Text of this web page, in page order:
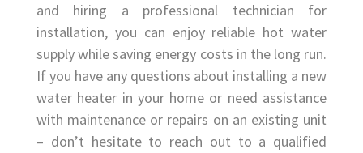
and hiring a professional technician for
installation, you can enjoy reliable hot water
supply while saving energy costs in the long run.
If you have any questions about installing a new
water heater in your home or need assistance
with maintenance or repairs on an existing unit
– don’t hesitate to reach out to a qualified